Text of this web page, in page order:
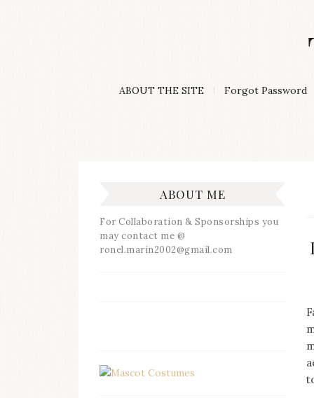
Lifestyle
ABOUT THE SITE Forgot Password
ABOUT ME
For Collaboration & Sponsorships you
may contact me @
ronel.marin2002@gmail.com